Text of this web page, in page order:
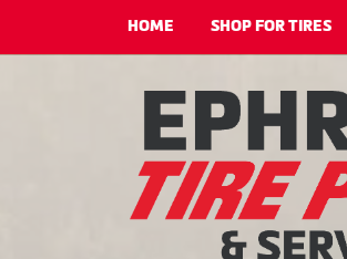
HOME SHOP FOR TIRES